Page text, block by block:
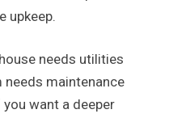
upkeep.
needs utilities
maintenance
want a deeper